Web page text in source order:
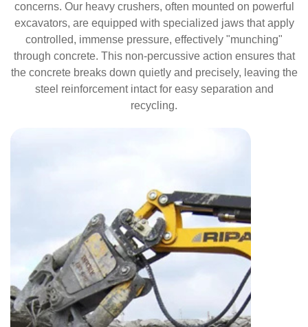
concerns. Our heavy crushers, often mounted on powerful
excavators, are equipped with specialized jaws that apply
controlled, immense pressure, effectively "munching"
through concrete. This non-percussive action ensures that
the concrete breaks down quietly and precisely, leaving the
steel reinforcement intact for easy separation and
recycling.